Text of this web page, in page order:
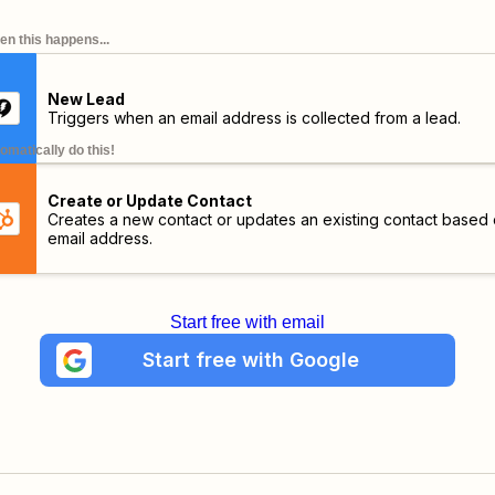
this happens...
New Lead
Triggers when an email address is collected from a lead.
do this!
Create or Update Contact
Creates a new contact or updates an existing contact based
email address.
Start free with email
Start free with Google